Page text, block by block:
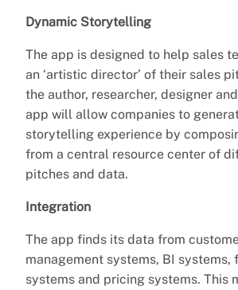
Dynamic Storytelling
The app is designed to help sales
an ‘artistic director’ of their sales
the author, researcher, designer
app will allow companies to
storytelling experience by
from a central resource center of
pitches and data.
Integration
The app finds its data from
management systems, BI systems,
systems and pricing systems. This